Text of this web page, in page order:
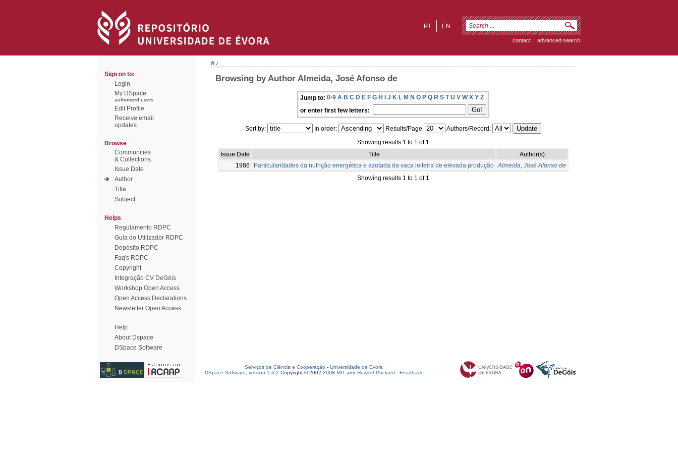
EN
PT
contact | advanced search
Sign on to:
Login
My DSpace
authorized users
Edit Profile
Receive email
updates
Browse
Communities
& Collections
Issue Date
Author
Title
Subject
Helps
Regulamento RDPC
Guia do Utilizador RDPC
Depósito RDPC
Faq's RDPC
Copyright
Integração CV DeGóis
Workshop Open Access
Open Access Declarations
Newsletter Open Access
Help
About Dspace
DSpace Software
/
Browsing by Author Almeida, José Afonso de
Jump to: 0-9 A B C D E F G H I J K L M N O P Q R S T U V W X Y Z
or enter first few letters:
Sort by: In order: Results/Page
Authors/Record:
Showing results 1 to 1 of 1
Issue Date
Title
Author(s)
1986
Particularidades da nutrição energética e azotada da vaca leiteira de elevada produção Almeida, José Afonso de
Showing results 1 to 1 of 1
Serviços de Ciência e Cooperação - Universidade de Évora
DSpace Software, version 1.6.2 Copyright © 2002-2008 MIT and Hewlett-Packard - Feedback